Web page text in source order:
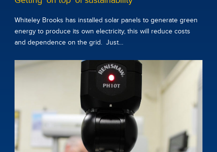
Whiteley Brooks has installed solar panels to generate green
energy to produce its own electricity, this will reduce costs
and dependence on the grid. Just…